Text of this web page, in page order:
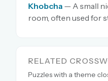
Khobcha — A small
room, often used for
RELATED
Puzzles with a theme